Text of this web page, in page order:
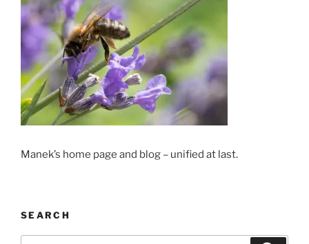
Manek’s home page and blog – unified at last.
SEARCH